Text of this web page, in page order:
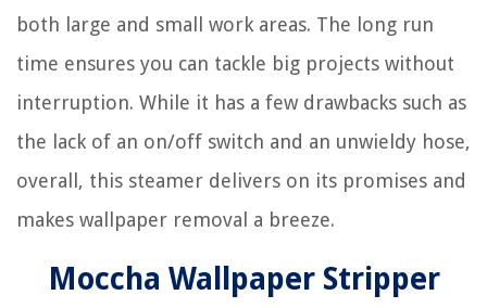
both large and small work areas. The long run
time ensures you can tackle big projects without
interruption. While it has a few drawbacks such as
the lack of an on/off switch and an unwieldy hose,
overall, this steamer delivers on its promises and
makes wallpaper removal a breeze.
Moccha Wallpaper Stripper